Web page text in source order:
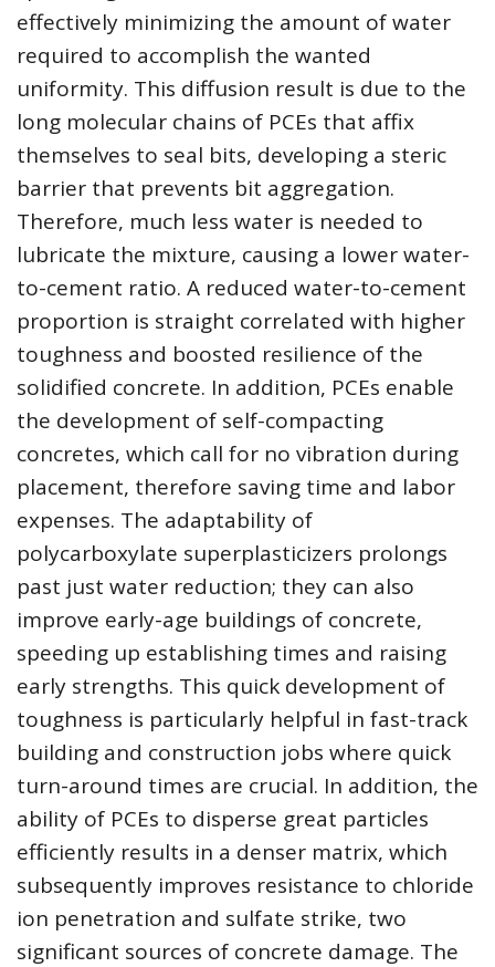
effectively minimizing the amount of water
required to accomplish the wanted
uniformity. This diffusion result is due to the
long molecular chains of PCEs that affix
themselves to seal bits, developing a steric
barrier that prevents bit aggregation.
Therefore, much less water is needed to
lubricate the mixture, causing a lower water-
to-cement ratio. A reduced water-to-cement
proportion is straight correlated with higher
toughness and boosted resilience of the
solidified concrete. In addition, PCEs enable
the development of self-compacting
concretes, which call for no vibration during
placement, therefore saving time and labor
expenses. The adaptability of
polycarboxylate superplasticizers prolongs
past just water reduction; they can also
improve early-age buildings of concrete,
speeding up establishing times and raising
early strengths. This quick development of
toughness is particularly helpful in fast-track
building and construction jobs where quick
turn-around times are crucial. In addition, the
ability of PCEs to disperse great particles
efficiently results in a denser matrix, which
subsequently improves resistance to chloride
ion penetration and sulfate strike, two
significant sources of concrete damage. The